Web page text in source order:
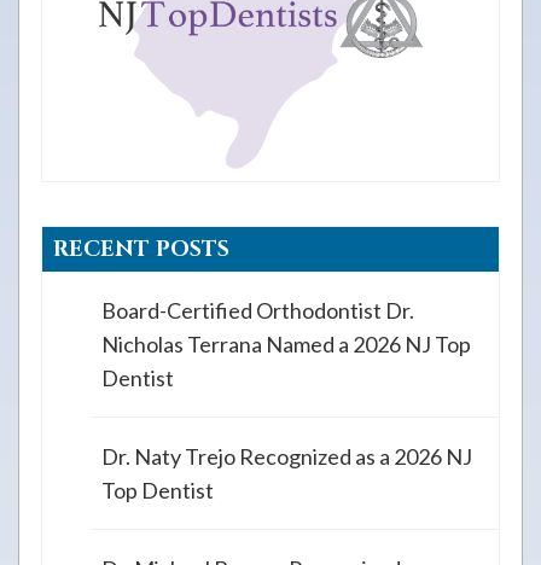
RECENT POSTS
Board-Certified Orthodontist Dr.
Nicholas Terrana Named a 2026 NJ Top
Dentist
Dr. Naty Trejo Recognized as a 2026 NJ
Top Dentist